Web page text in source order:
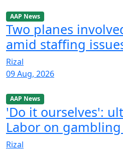
AAP News
Two planes
amid staffing
Rizal
09 Aug, 2026
AAP News
'Do it ourselves':
Labor on
Rizal